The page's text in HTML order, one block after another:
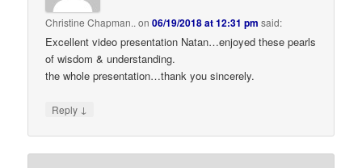
Christine Chapman.. on06/19/2018 at 12:31 pm said:
Excellent video presentation Natan…enjoyed these pearls
of wisdom & understanding.
the whole presentation…thank you sincerely.
Reply ↓